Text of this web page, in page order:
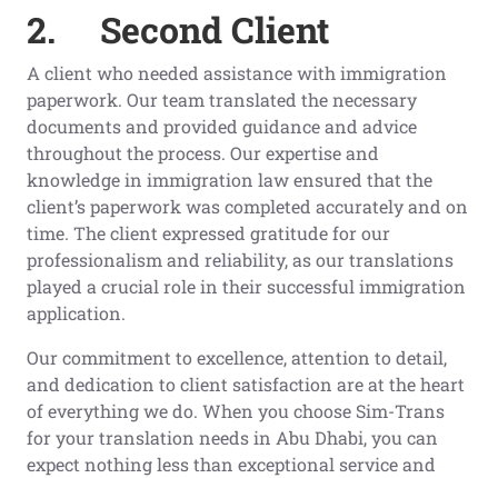
2. Second Client
A client who needed assistance with immigration
paperwork. Our team translated the necessary
documents and provided guidance and advice
throughout the process. Our expertise and
knowledge in immigration law ensured that the
client’s paperwork was completed accurately and on
time. The client expressed gratitude for our
professionalism and reliability, as our translations
played a crucial role in their successful immigration
application.
Our commitment to excellence, attention to detail,
and dedication to client satisfaction are at the heart
of everything we do. When you choose Sim-Trans
for your translation needs in Abu Dhabi, you can
expect nothing less than exceptional service and